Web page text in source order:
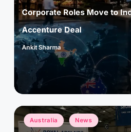
Corporate Roles Move to
Accenture Deal
Posted
Ankit Sharma
Posted
in
Australia News